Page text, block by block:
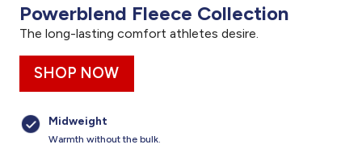
Powerblend Fleece Collection
The long-lasting comfort athletes desire.
SHOP NOW
Midweight
Warmth without the bulk.